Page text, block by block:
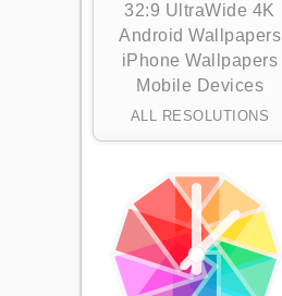
32:9 UltraWide 4K
Android Wallpapers
iPhone Wallpapers
Mobile Devices
ALL RESOLUTIONS